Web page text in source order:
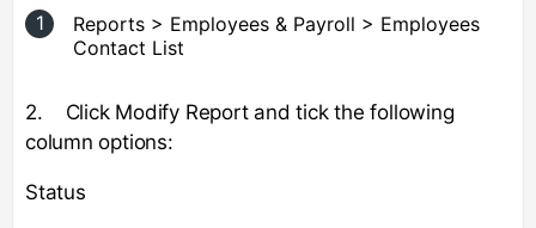
Reports > Employees & Payroll > Employees
Contact List
2. Click Modify Report and tick the following
column options:
Status